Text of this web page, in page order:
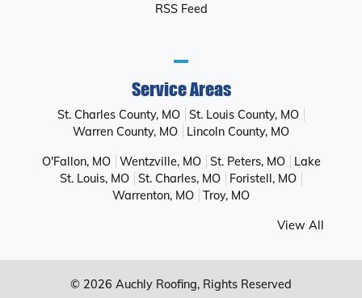
RSS Feed
Service Areas
St. Charles County, MO
St. Louis County, MO
Warren County, MO
Lincoln County, MO
O'Fallon, MO Wentzville, MO St. Peters, MO
Lake
St. Louis, MO
St. Charles, MO
Foristell, MO
Warrenton, MO
Troy, MO
View All
© 2026 Auchly Roofing, Rights Reserved